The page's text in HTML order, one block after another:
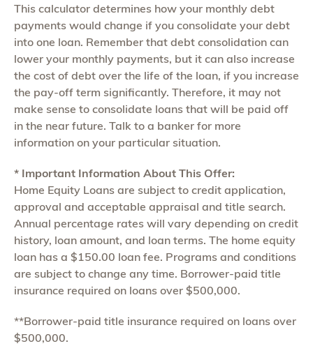
This calculator determines how your monthly debt
payments would change if you consolidate your debt
into one loan. Remember that debt consolidation can
lower your monthly payments, but it can also increase
the cost of debt over the life of the loan, if you increase
the pay-off term significantly. Therefore, it may not
make sense to consolidate loans that will be paid off
in the near future. Talk to a banker for more
information on your particular situation.
* Important Information About This Offer:
Home Equity Loans are subject to credit application,
approval and acceptable appraisal and title search.
Annual percentage rates will vary depending on credit
history, loan amount, and loan terms. The home equity
loan has a $150.00 loan fee. Programs and conditions
are subject to change any time. Borrower-paid title
insurance required on loans over $500,000.
**Borrower-paid title insurance required on loans over
$500,000.